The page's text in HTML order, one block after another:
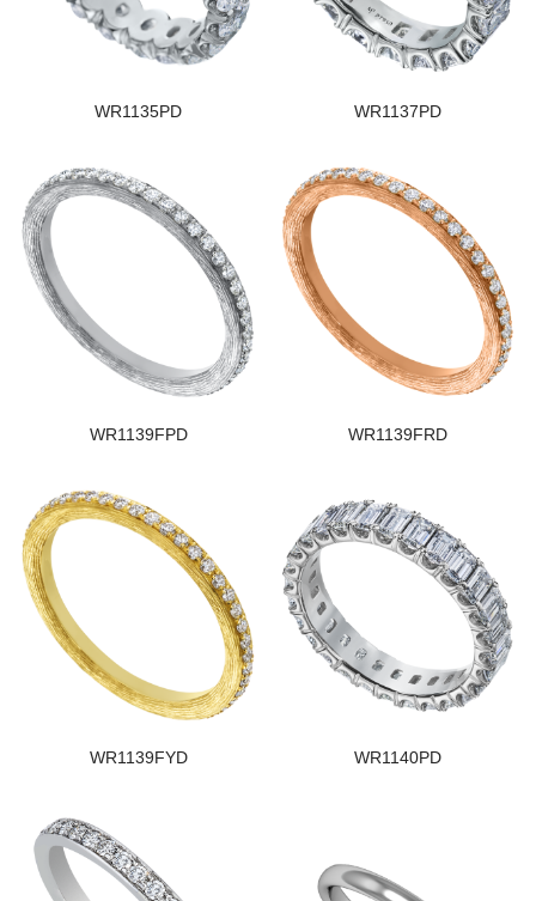
WR1135PD WR1137PD
WR1139FPD WR1139FRD
WR1139FYD WR1140PD